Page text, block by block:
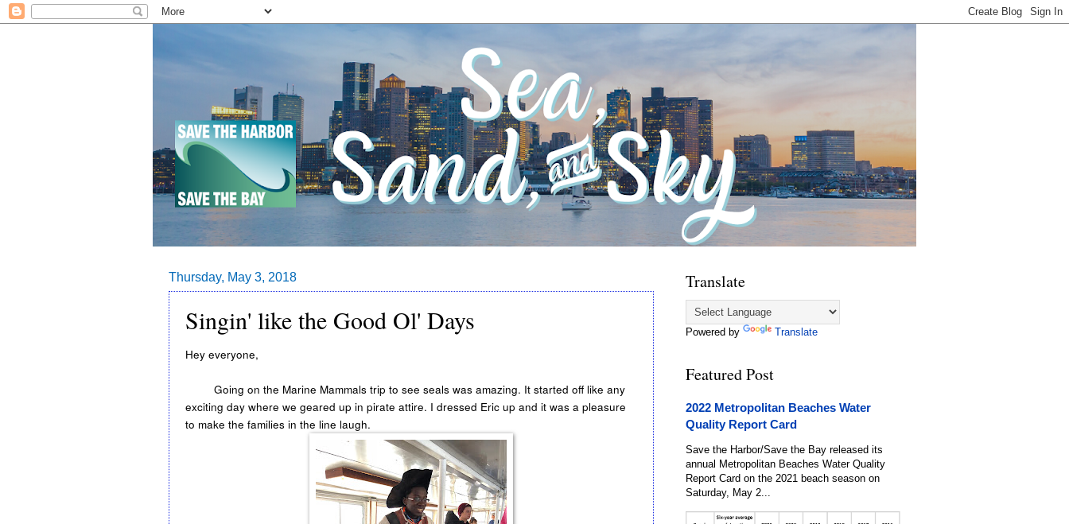
Thursday, May 3, 2018
Singin' like the Good Ol' Days
Hey everyone,
Going on the Marine Mammals trip to see seals was amazing. It started off like any
exciting day where we geared up in pirate attire. I dressed Eric up and it was a pleasure
to make the families in the line laugh.
Translate
Powered by Translate
Featured Post
2022 Metropolitan Beaches Water
Quality Report Card
Save the Harbor/Save the Bay released its
annual Metropolitan Beaches Water Quality
Report Card on the 2021 beach season on
Saturday, May 2...